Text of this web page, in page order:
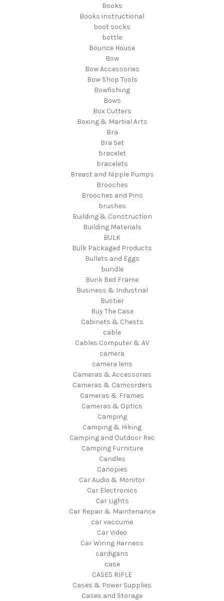
Books
Books instructional
boot socks
bottle
Bounce House
Bow
Bow Accessories
Bow Shop Tools
Bowfishing
Bows
Box Cutters
Boxing & Martial Arts
Bra
Bra Set
bracelet
bracelets
Breast and Nipple Pumps
Brooches
Brooches and Pins
brushes
Building & Construction
Building Materials
BULK
Bulk Packaged Products
Bullets and Eggs
bundle
Bunk Bed Frame
Business & Industrial
Bustier
Buy The Case
Cabinets & Chests
cable
Cables Computer & AV
camera
camera lens
Cameras & Accessories
Cameras & Camcorders
Cameras & Frames
Cameras & Optics
Camping
Camping & Hiking
Camping and Outdoor Rec
Camping Furniture
Candles
Canopies
Car Audio & Monitor
Car Electronics
Car Lights
Car Repair & Maintenance
car vaccume
Car Video
Car Wiring Harness
cardigans
case
CASES RIFLE
Cases & Power Supplies
Cases and Storage